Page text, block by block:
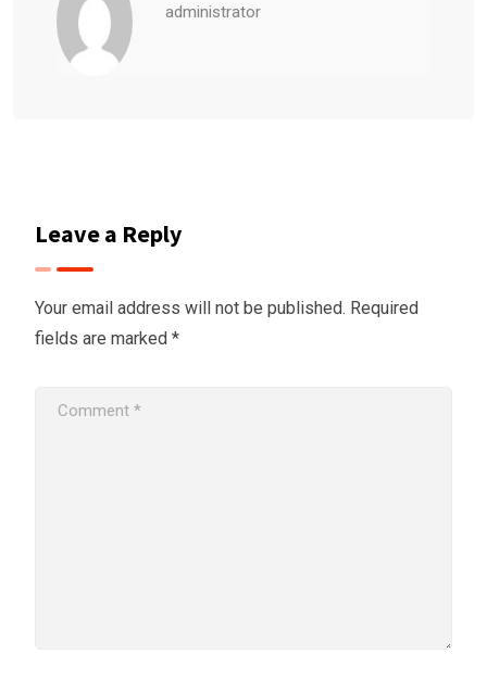
administrator
Leave a Reply
Your email address will not be published. Required
fields are marked *